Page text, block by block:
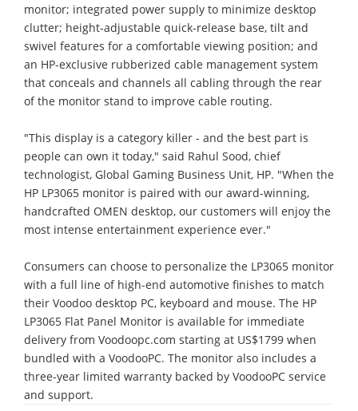
monitor; integrated power supply to minimize desktop
clutter; height-adjustable quick-release base, tilt and
swivel features for a comfortable viewing position; and
an HP-exclusive rubberized cable management system
that conceals and channels all cabling through the rear
of the monitor stand to improve cable routing.
"This display is a category killer - and the best part is
people can own it today," said Rahul Sood, chief
technologist, Global Gaming Business Unit, HP. "When the
HP LP3065 monitor is paired with our award-winning,
handcrafted OMEN desktop, our customers will enjoy the
most intense entertainment experience ever."
Consumers can choose to personalize the LP3065 monitor
with a full line of high-end automotive finishes to match
their Voodoo desktop PC, keyboard and mouse. The HP
LP3065 Flat Panel Monitor is available for immediate
delivery from Voodoopc.com starting at US$1799 when
bundled with a VoodooPC. The monitor also includes a
three-year limited warranty backed by VoodooPC service
and support.